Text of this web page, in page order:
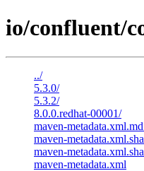
io/confluent/
../
5.3.0/
5.3.2/
8.0.0.redhat-00001/
maven-
maven-
maven-
maven-metadata.xml